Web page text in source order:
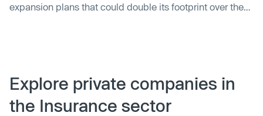
expansion plans that could double its footprint over the
Explore private companies in
the Insurance sector